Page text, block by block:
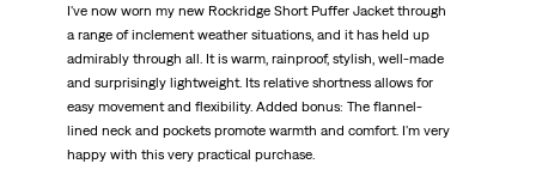
I've now worn my new Rockridge Short Puffer Jacket through
a range of inclement weather situations, and it has held up
admirably through all. It is warm, rainproof, stylish, well-made
and surprisingly lightweight. Its relative shortness allows for
easy movement and flexibility. Added bonus: The flannel-
lined neck and pockets promote warmth and comfort. I'm very
happy with this very practical purchase.